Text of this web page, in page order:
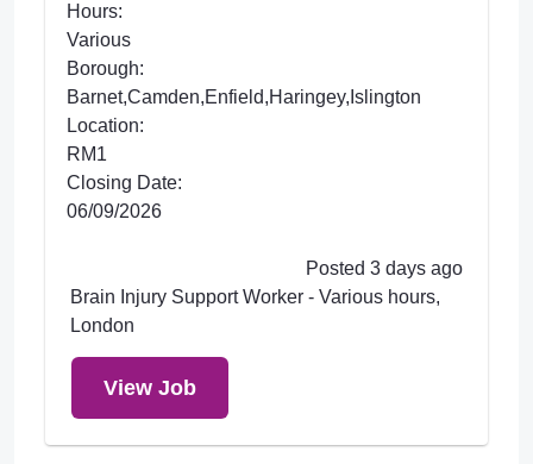
Hours:
Various
Borough:
Barnet,Camden,Enfield,Haringey,Islington
Location:
RM1
Closing Date:
06/09/2026
Posted 3 days ago
Brain Injury Support Worker - Various hours,
London
View Job